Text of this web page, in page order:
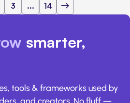
3 ... 14
smarter,
tools & frameworks used by